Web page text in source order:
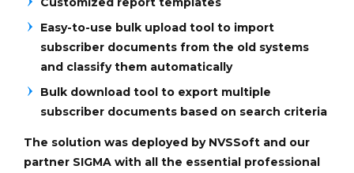
Easy-to-use bulk upload tool to import
subscriber documents from the old systems
and classify them automatically
Bulk download tool to export multiple
subscriber documents based on search criteria
The solution was deployed by NVSSoft and our
partner SIGMA with all the essential professional